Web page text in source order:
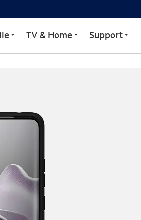
Edge
TV & Home Support